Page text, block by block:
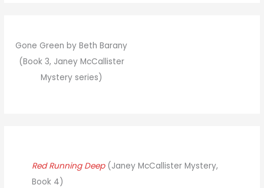
Gone Green by Beth Barany
(Book 3, Janey McCallister
Mystery series)
Red Running Deep(Janey McCallister Mystery,
Book 4)